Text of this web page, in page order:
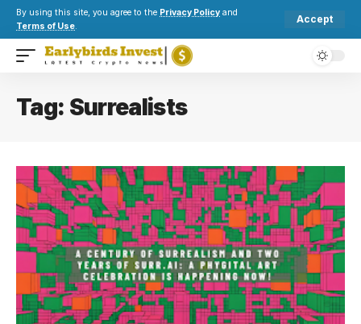
By using this site, you agree to the Privacy Policy and
Terms of Use.
Accept
Tag: Surrealists